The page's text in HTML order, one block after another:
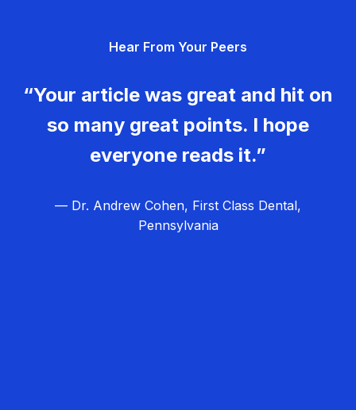
Hear From Your Peers
“Your article was great and hit on
so many great points. I hope
everyone reads it.”
— Dr. Andrew Cohen, First Class Dental,
Pennsylvania